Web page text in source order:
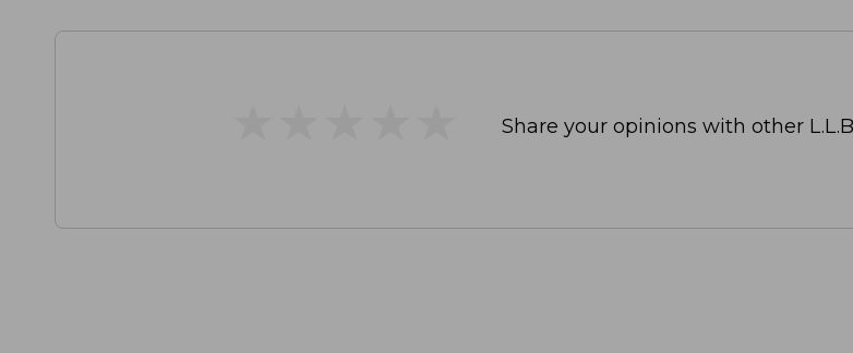
Share your opinions with other